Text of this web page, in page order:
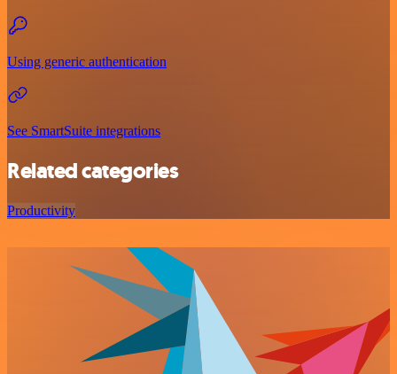
Using generic authentication
See SmartSuite integrations
Related categories
Productivity